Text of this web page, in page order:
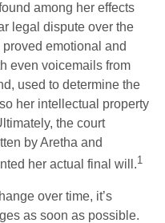
among her effects
legal dispute over the
emotional and
even voicemails from
used to determine the
her intellectual property
the court
by Aretha and
her actual final will.1
over time, it’s
as soon as possible.